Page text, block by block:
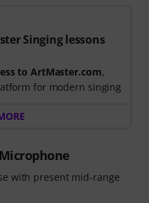
Singing lessons
to ArtMaster.com,
for modern singing
will receive a free 90-
access to our
course, taught by
with artists
with present mid-range